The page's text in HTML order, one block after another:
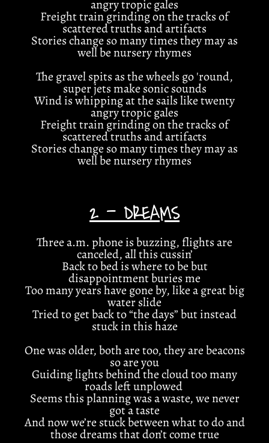
angry tropic gales
Freight train grinding on the tracks of
scattered truths and artifacts
Stories change so many times they may as
well be nursery rhymes
The gravel spits as the wheels go 'round,
super jets make sonic sounds
Wind is whipping at the sails like twenty
angry tropic gales
Freight train grinding on the tracks of
scattered truths and artifacts
Stories change so many times they may as
well be nursery rhymes
2 - DREAMS
Three a.m. phone is buzzing, flights are
canceled, all this cussin’
Back to bed is where to be but
disappointment buries me
Too many years have gone by, like a great big
water slide
Tried to get back to “the days” but instead
stuck in this haze
One was older, both are too, they are beacons
so are you
Guiding lights behind the cloud too many
roads left unplowed
Seems this planning was a waste, we never
got a taste
And now we’re stuck between what to do and
those dreams that don’t come true